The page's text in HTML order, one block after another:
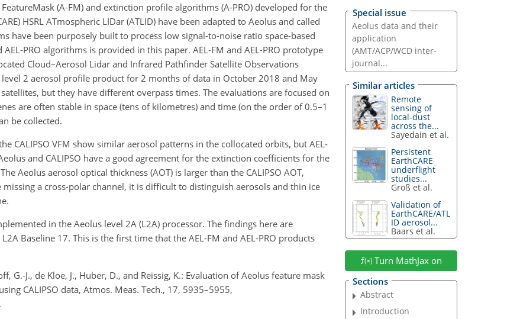
(A-FM) and extinction profile algorithms (A-PRO) developed for the
HSRL ATmospheric LIDar (ATLID) have been adapted to Aeolus and called
have been purposely built to process low signal-to-noise ratio space-based
PRO algorithms is provided in this paper. AEL-FM and AEL-PRO prototype
Cloud–Aerosol Lidar and Infrared Pathfinder Satellite Observations
level 2 aerosol profile product for 2 months of data in October 2018 and May
but they have different overpass times. The evaluations are focused on
are often stable in space (tens of kilometres) and time (on the order of 0.5–1
be collected.
CALIPSO VFM show similar aerosol patterns in the collocated orbits, but AEL-
and CALIPSO have a good agreement for the extinction coefficients for the
Aeolus aerosol optical thickness (AOT) is larger than the CALIPSO AOT,
a cross-polar channel, it is difficult to distinguish aerosols and thin ice
in the Aeolus level 2A (L2A) processor. The findings here are
Baseline 17. This is the first time that the AEL-FM and AEL-PRO products
G.-J., de Kloe, J., Huber, D., and Reissig, K.: Evaluation of Aeolus feature mask
CALIPSO data, Atmos. Meas. Tech., 17, 5935–5955,
Special issue
Aeolus data and their
application
(AMT/ACP/WCD inter-
journal...
Similar articles
Remote
sensing of
local-dust
across the...
Sayedain et al.
Persistent
EarthCARE
underflight
studies...
Groß et al.
Validation of
EarthCARE/ATL
ID aerosol...
Baars et al.
Turn MathJax on
Sections
Abstract
Introduction